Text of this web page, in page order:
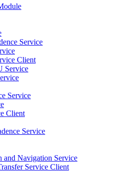
Service
Client
Service
Service
Client
Service
and Navigation Service
Service Client